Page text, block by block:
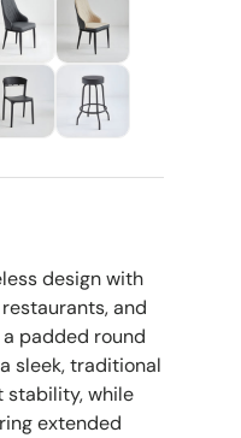
design with
and
padded round
sleek, traditional
stability, while
extended